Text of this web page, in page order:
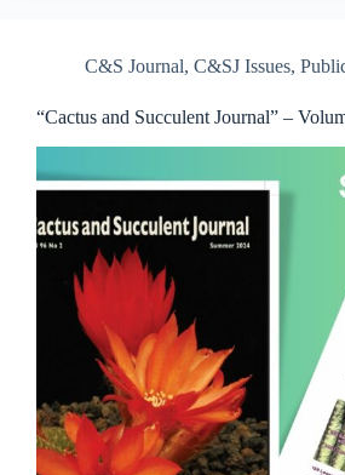
C&S Journal, C&SJ Issues,
“Cactus and Succulent Journal” –